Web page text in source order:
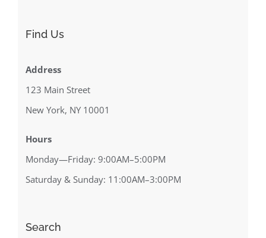
Find Us
Address
123 Main Street
New York, NY 10001
Hours
Monday—Friday: 9:00AM–5:00PM
Saturday & Sunday: 11:00AM–3:00PM
Search